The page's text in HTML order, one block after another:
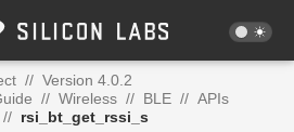
// Version 4.0.2
// Wireless // BLE // APIs
// rsi_bt_get_rssi_s